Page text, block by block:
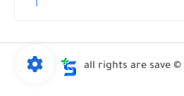
all rights are save ©